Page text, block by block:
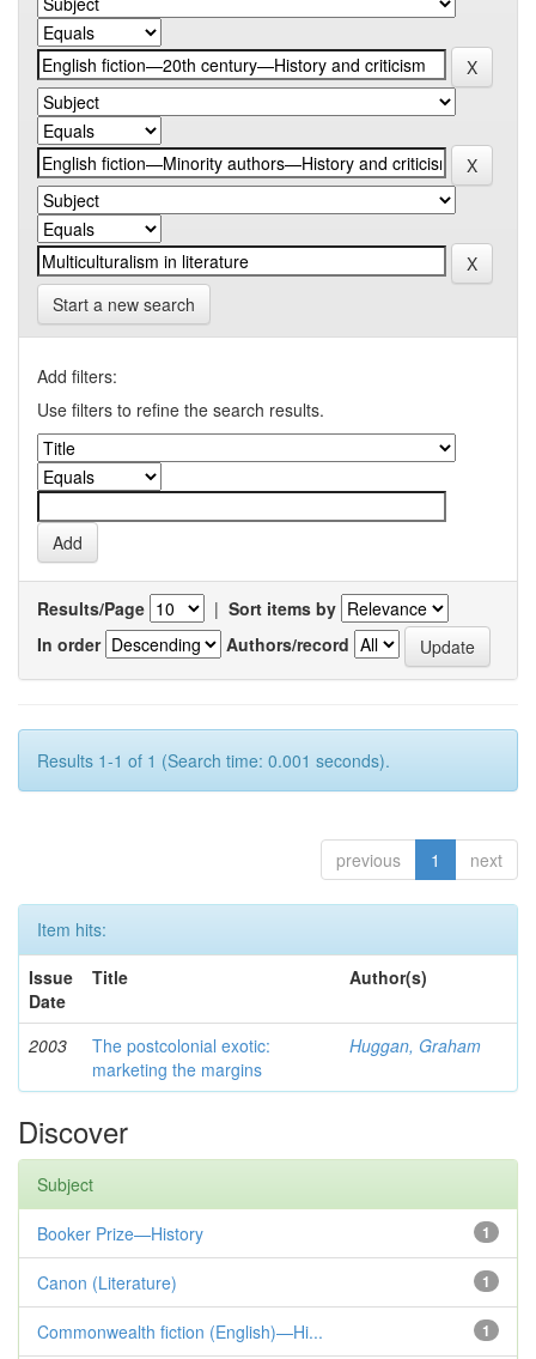
Start a new search
Add filters:
Use filters to refine the search results.
Results/Page | Sort items by
In order
Authors/record
Results 1-1 of 1 (Search time: 0.001 seconds).
previous 1 next
Item hits:
Issue
Date
Title Author(s)
2003
The postcolonial exotic:
marketing the margins
Huggan, Graham
Discover
Subject
1
Booker Prize—History
1
Canon (Literature)
1
Commonwealth fiction (English)—Hi...